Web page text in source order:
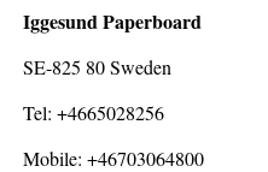
Iggesund Paperboard
SE-825 80 Sweden
Tel: +4665028256
Mobile: +46703064800